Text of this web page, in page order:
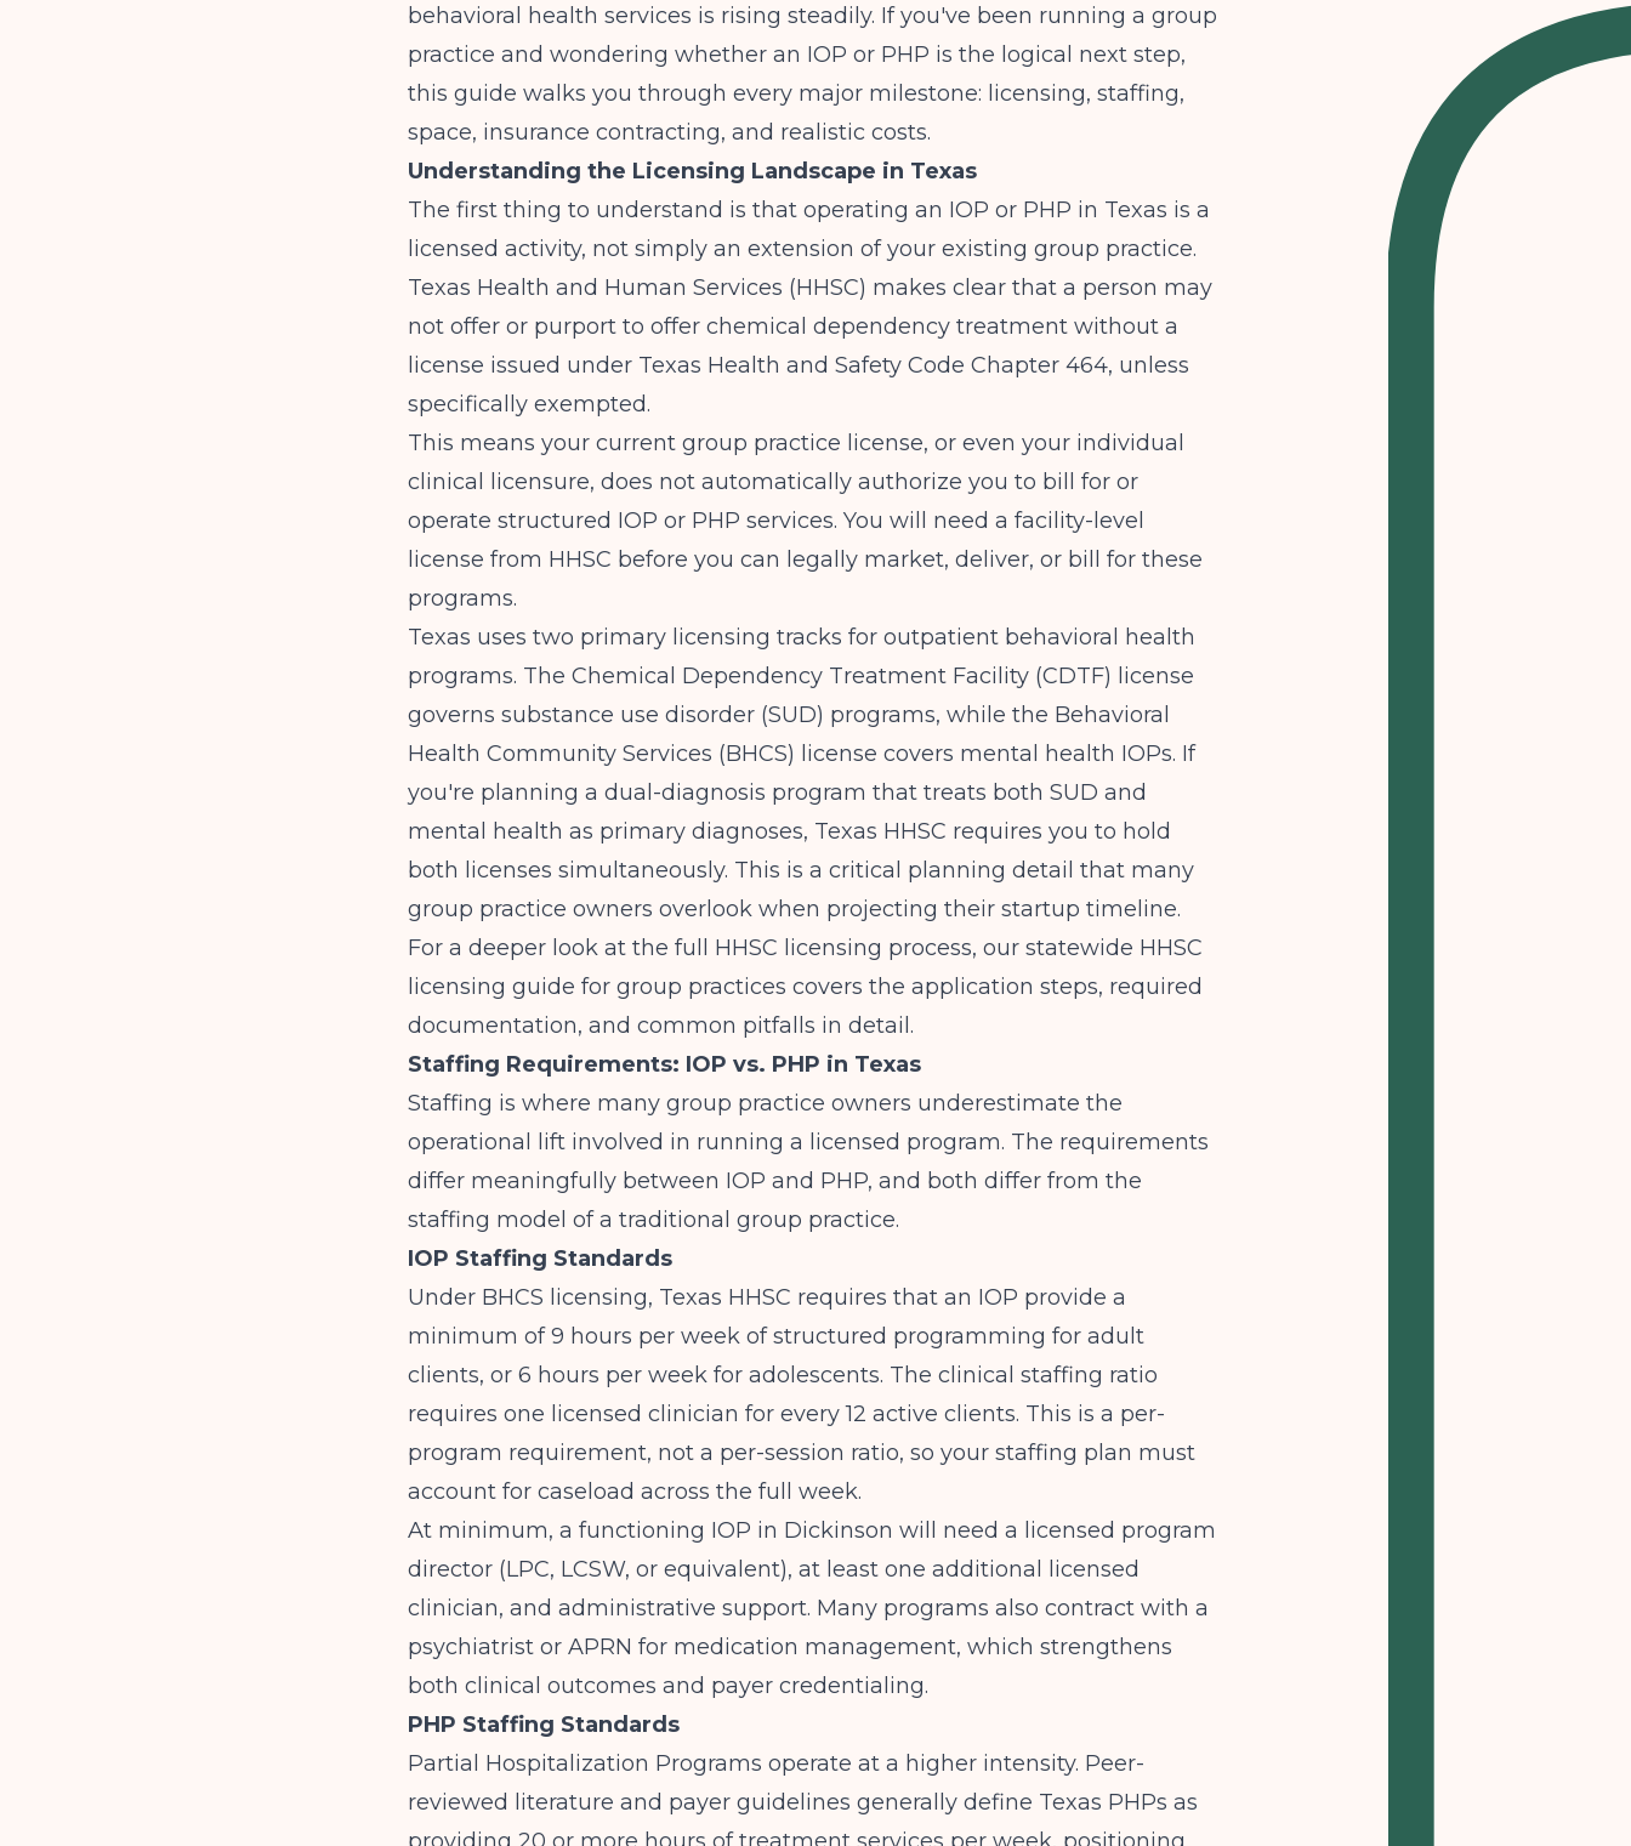
behavioral health services is rising steadily. If you've been running a group
practice and wondering whether an IOP or PHP is the logical next step,
this guide walks you through every major milestone: licensing, staffing,
space, insurance contracting, and realistic costs.
Understanding the Licensing Landscape in Texas
The first thing to understand is that operating an IOP or PHP in Texas is a
licensed activity, not simply an extension of your existing group practice.
Texas Health and Human Services (HHSC) makes clear that a person may
not offer or purport to offer chemical dependency treatment without a
license issued under Texas Health and Safety Code Chapter 464, unless
specifically exempted.
This means your current group practice license, or even your individual
clinical licensure, does not automatically authorize you to bill for or
operate structured IOP or PHP services. You will need a facility-level
license from HHSC before you can legally market, deliver, or bill for these
programs.
Texas uses two primary licensing tracks for outpatient behavioral health
programs. The Chemical Dependency Treatment Facility (CDTF) license
governs substance use disorder (SUD) programs, while the Behavioral
Health Community Services (BHCS) license covers mental health IOPs. If
you're planning a dual-diagnosis program that treats both SUD and
mental health as primary diagnoses, Texas HHSC requires you to hold
both licenses simultaneously. This is a critical planning detail that many
group practice owners overlook when projecting their startup timeline.
For a deeper look at the full HHSC licensing process, our statewide HHSC
licensing guide for group practices covers the application steps, required
documentation, and common pitfalls in detail.
Staffing Requirements: IOP vs. PHP in Texas
Staffing is where many group practice owners underestimate the
operational lift involved in running a licensed program. The requirements
differ meaningfully between IOP and PHP, and both differ from the
staffing model of a traditional group practice.
IOP Staffing Standards
Under BHCS licensing, Texas HHSC requires that an IOP provide a
minimum of 9 hours per week of structured programming for adult
clients, or 6 hours per week for adolescents. The clinical staffing ratio
requires one licensed clinician for every 12 active clients. This is a per-
program requirement, not a per-session ratio, so your staffing plan must
account for caseload across the full week.
At minimum, a functioning IOP in Dickinson will need a licensed program
director (LPC, LCSW, or equivalent), at least one additional licensed
clinician, and administrative support. Many programs also contract with a
psychiatrist or APRN for medication management, which strengthens
both clinical outcomes and payer credentialing.
PHP Staffing Standards
Partial Hospitalization Programs operate at a higher intensity. Peer-
reviewed literature and payer guidelines generally define Texas PHPs as